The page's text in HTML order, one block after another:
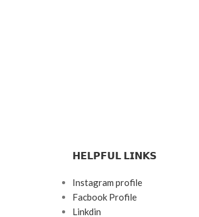
𝗛𝗘𝗟𝗣𝗙𝗨𝗟 𝗟𝗜𝗡𝗞𝗦
Instagram profile
Facbook Profile
Linkdin